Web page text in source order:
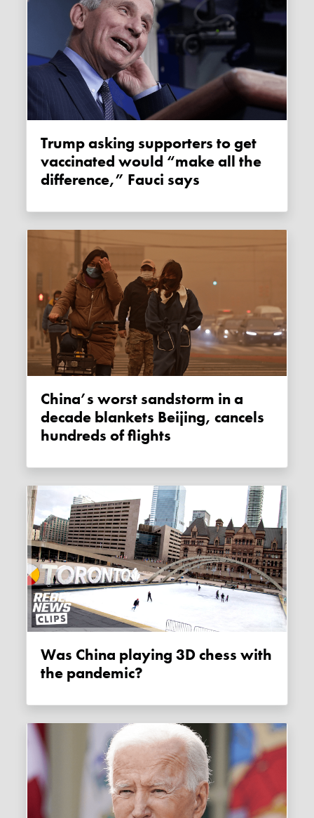
Trump asking supporters to get
vaccinated would “make all the
difference,” Fauci says
China’s worst sandstorm in a
decade blankets Beijing, cancels
hundreds of flights
Was China playing 3D chess with
the pandemic?